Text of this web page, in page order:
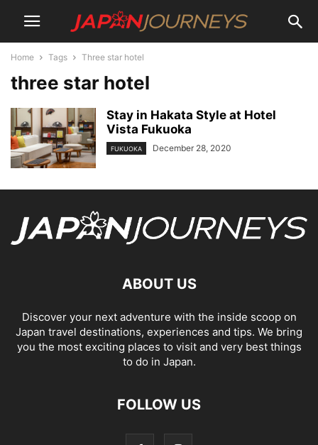
Home Tags Three star hotel
three star hotel
Stay in Hakata Style at Hotel
Vista Fukuoka
FUKUOKA December 28, 2020
ABOUT US
Discover your next adventure with the inside scoop on
Japan travel destinations, experiences and tips. We bring
you the most exciting places to visit and very best things
to do in Japan.
FOLLOW US